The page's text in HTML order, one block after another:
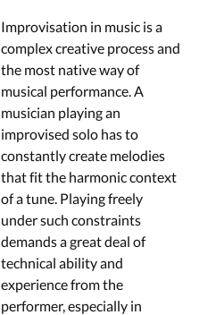
Improvisation in music is a
complex creative process and
the most native way of
musical performance. A
musician playing an
improvised solo has to
constantly create melodies
that fit the harmonic context
of a tune. Playing freely
under such constraints
demands a great deal of
technical ability and
experience from the
performer, especially in